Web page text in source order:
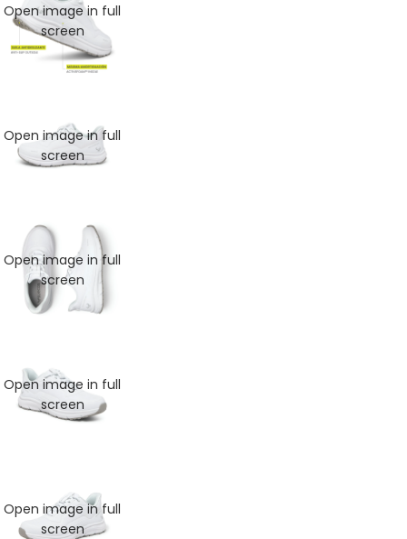
Open image in full
screen
Open image in full
screen
Open image in full
screen
Open image in full
screen
Open image in full
screen